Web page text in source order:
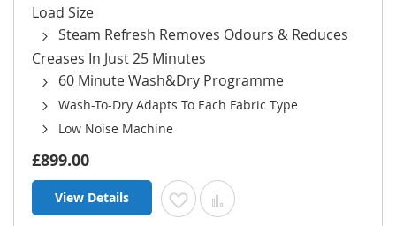
Load Size
Steam Refresh Removes Odours & Reduces
Creases In Just 25 Minutes
60 Minute Wash&Dry Programme
Wash-To-Dry Adapts To Each Fabric Type
Low Noise Machine
£899.00
View Details Add to Wish List
Add to Compare